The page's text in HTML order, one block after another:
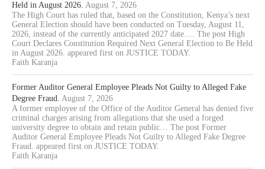
Held in August 2026. August 7, 2026
The High Court has ruled that, based on the Constitution, Kenya’s next
General Election should have been conducted on Tuesday, August 11,
2026, instead of the currently anticipated 2027 date.… The post High
Court Declares Constitution Required Next General Election to Be Held
in August 2026. appeared first on JUSTICE TODAY.
Faith Karanja
Former Auditor General Employee Pleads Not Guilty to Alleged Fake
Degree Fraud. August 7, 2026
A former employee of the Office of the Auditor General has denied five
criminal charges arising from allegations that she used a forged
university degree to obtain and retain public… The post Former
Auditor General Employee Pleads Not Guilty to Alleged Fake Degree
Fraud. appeared first on JUSTICE TODAY.
Faith Karanja